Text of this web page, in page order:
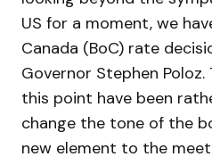
US for a moment, we
Canada (BoC) rate
Governor Stephen
this point have been
change the tone of the
new element to the